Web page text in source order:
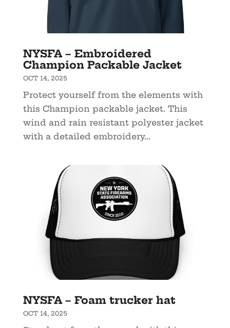
NYSFA – Embroidered
Champion Packable Jacket
OCT 14, 2025
Protect yourself from the elements with
this Champion packable jacket. This
wind and rain resistant polyester jacket
with a detailed embroidery...
NYSFA – Foam trucker hat
OCT 14, 2025